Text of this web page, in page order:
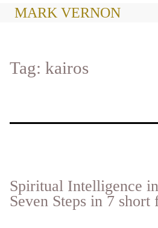
SkipMARK VERNON
Tag: kairos
Spiritual Intelligence
Seven Steps in 7 short